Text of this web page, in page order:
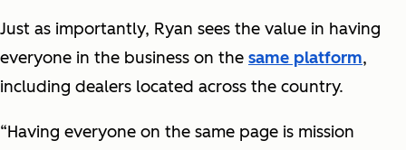
Just as importantly, Ryan sees the value in having
everyone in the business on the same platform,
including dealers located across the country.
“Having everyone on the same page is mission